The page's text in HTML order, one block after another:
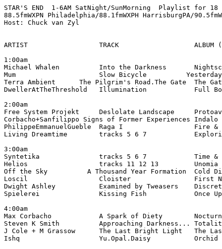
STAR'S END  1-6AM SatNight/SunMorning  Playlist for 18
88.5fmWXPN Philadelphia/88.1fmWXPH HarrisburgPA/
Host: Chuck van Zyl
ARTIST                  TRACK                   ALBUM
1:00am
Michael Whalen          Into the Darkness
Mum                     Slow Bicycle          Yesterday
Terra Ambient      The Pilgrim's Road.The Gate  The
DwellerAtTheThreshold   Illumination            Full
2:00am
Free System Projekt     Deslolate Landscape
Corbacho+Sanfilippo Signs of Former Experiences Indalo
PhilippeEmmanuelGueble  Raga I                  Fire &
Living Dreamtime        tracks 5 6 7
3:00am
Syntetika               tracks 5 6 7            Time &
Helios                  tracks 11 12 13         Unomia
Off the Sky          A Thousand Year Formation  Cold
Loscil                  Cloister                First
Dwight Ashley           Examined by Tweasers
Spielerei               Kissing Fish            Once Upon
4:00am
Max Corbacho            A Spark of Diety
Steven K Smith          Approaching Darkness...
J Cole + M Grassow      The Last Bright Light   The
Ishq                    Yu.Opal.Daisy           Orchid